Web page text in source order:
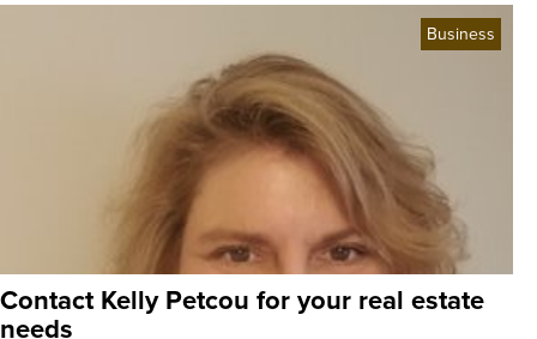
Business
Contact Kelly Petcou for your real estate
needs